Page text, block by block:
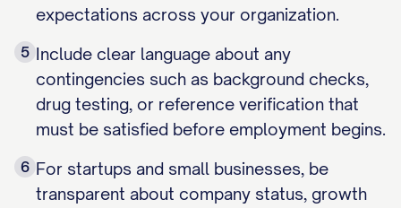
expectations across your organization.
5 Include clear language about any
contingencies such as background checks,
drug testing, or reference verification that
must be satisfied before employment begins.
6 For startups and small businesses, be
transparent about company status, growth